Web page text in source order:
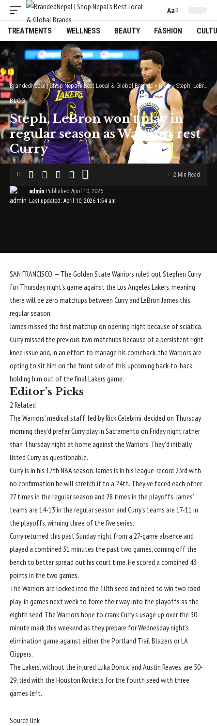
Font
Resizer
Aa
TREATMENTS WELLNESS BEAUTY FASHION
BrandedNepal | Shop Nepal’s Best Local & Global Brands>Blog> Steph, LeBron won’t play in regular season as Warriors rest Curry
BLOG
Steph, LeBron won’t play in
regular season as Warriors rest
Curry
Last updated: April 10, 2026 1:54 am
admin Published April 10, 2026
2 Min Read
SAN FRANCISCO — The Golden State Warriors ruled outStephen Curry
for Thursday night’s game against the Los Angeles Lakers, meaning
there will be zero matchups between Curry and LeBron James this
regular season.
James missed the first matchup on opening night because of sciatica.
Curry missed the previous two matchups because of a persistent right
knee issue and, in an effort to manage his comeback, the Warriors are
opting to sit him on the front side of this upcoming back-to-back,
holding him out of the final Lakers game.
Editor’s Picks
2 Related
The Warriors’ medical staff, led by Rick Celebrini, decided on Thursday
morning they’d prefer Curry play in Sacramento on Friday night rather
than Thursday night at home against the Warriors. They’d initially
listed Curry as questionable.
Curry is in his 17th NBA season. James is in his league-record 23rd with
no confirmation he will stretch it to a 24th. They’ve faced each other
27 times in the regular season and 28 times in the playoffs. James’
teams are 14-13 in the regular season and Curry’s teams are 17-11 in
the playoffs, winning three of the five series.
Curry returned this past Sunday night from a 27-game absence and
played a combined 51 minutes the past two games, coming off the
bench to better spread out his court time. He scored a combined 43
points in the two games.
The Warriors are locked into the 10th seed and need to win two road
play-in games next week to force their way into the playoffs as the
eighth seed. The Warriors hope to crank Curry’s usage up over the 30-
minute mark this weekend as they prepare for Wednesday night’s
elimination game against either the Portland Trail Blazers orLA
Clippers.
The Lakers, without the injured Luka Doncicand Austin Reaves, are 50-
29, tied with the Houston Rockets for the fourth seed with three
games left.
Source link